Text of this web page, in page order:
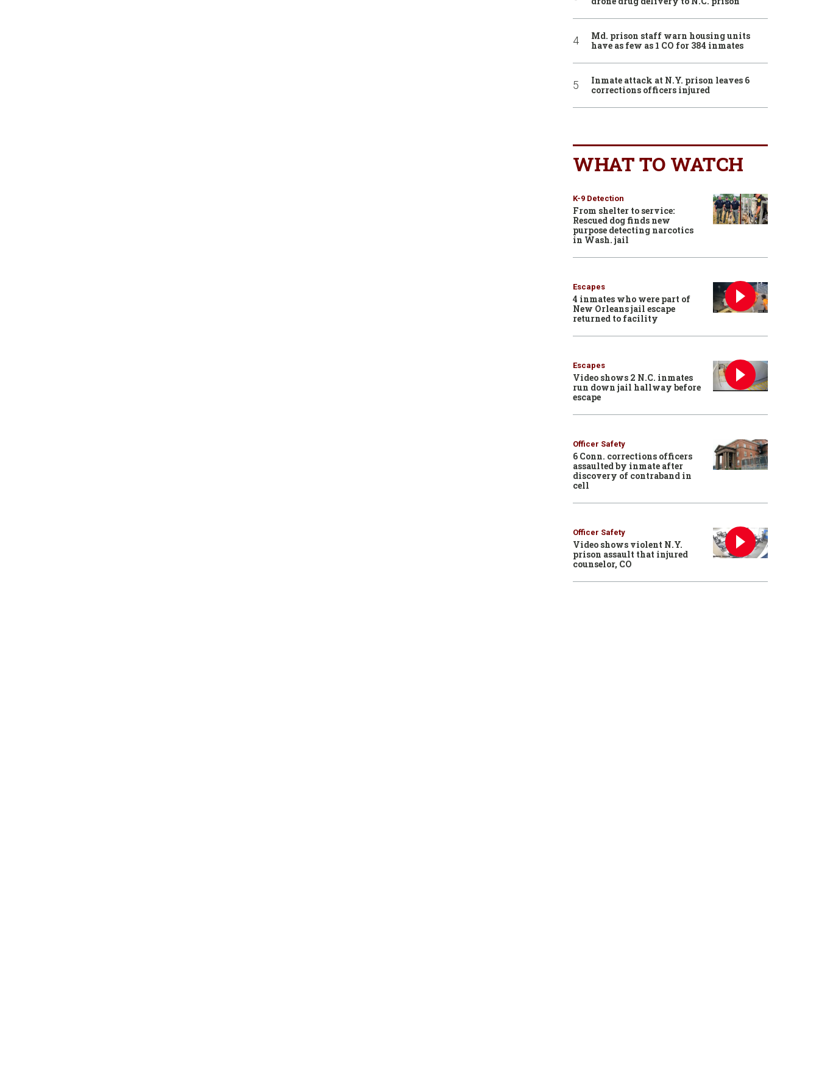
Md. prison staff warn housing units
have as few as 1 CO for 384 inmates
Inmate attack at N.Y. prison leaves 6
corrections officers injured
WHAT TO WATCH
K-9 Detection
From shelter to service:
Rescued dog finds new
purpose detecting narcotics
in Wash. jail
Escapes
4 inmates who were part of
New Orleans jail escape
returned to facility
Escapes
Video shows 2 N.C. inmates
run down jail hallway before
escape
Officer Safety
6 Conn. corrections officers
assaulted by inmate after
discovery of contraband in
cell
Officer Safety
Video shows violent N.Y.
prison assault that injured
counselor, CO